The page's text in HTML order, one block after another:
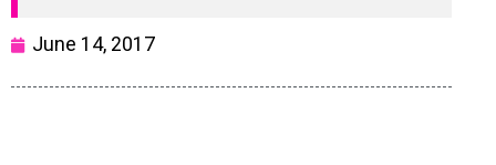
June 14, 2017